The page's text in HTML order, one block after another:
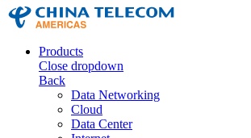
Products
Close dropdown
Back
Data Networking
Cloud
Data Center